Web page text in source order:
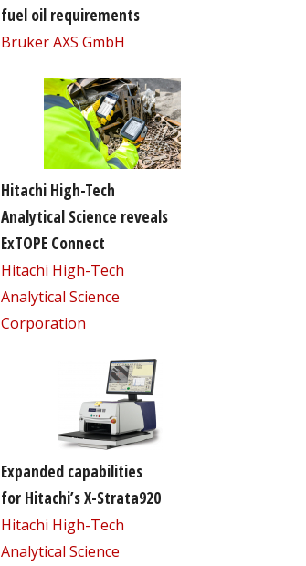
fuel oil requirements
Bruker AXS GmbH
Hitachi High-Tech
Analytical Science reveals
ExTOPE Connect
Hitachi High-Tech
Analytical Science
Corporation
Expanded capabilities
for Hitachi’s X-Strata920
Hitachi High-Tech
Analytical Science